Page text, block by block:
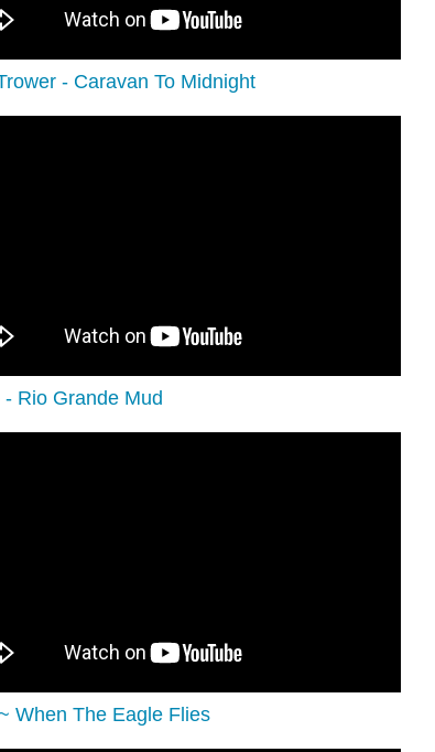
- Caravan To Midnight
- Rio Grande Mud
When The Eagle Flies